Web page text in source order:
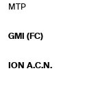
MTP
GMI (FC)
ION A.C.N.